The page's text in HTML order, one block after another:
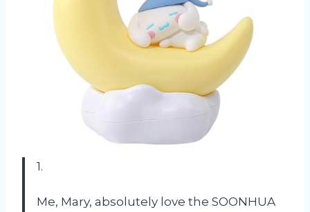
1.
Me, Mary, absolutely love the SOONHUA